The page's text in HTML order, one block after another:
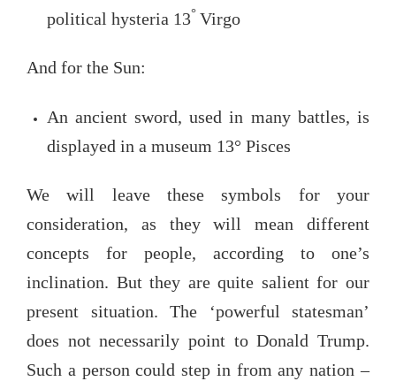
political hysteria 13° Virgo
And for the Sun:
An ancient sword, used in many battles, is
displayed in a museum 13° Pisces
We will leave these symbols for your
consideration, as they will mean different
concepts for people, according to one’s
inclination. But they are quite salient for our
present situation. The ‘powerful statesman’
does not necessarily point to Donald Trump.
Such a person could step in from any nation –